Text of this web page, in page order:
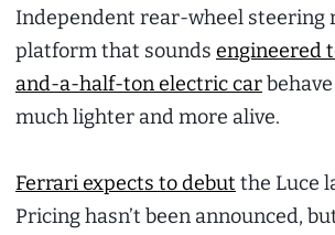
Independent rear-wheel steering
platform that sounds engineered
and-a-half-ton electric car
much lighter and more alive.
Ferrari expects to debut the Luce
Pricing hasn’t been announced,